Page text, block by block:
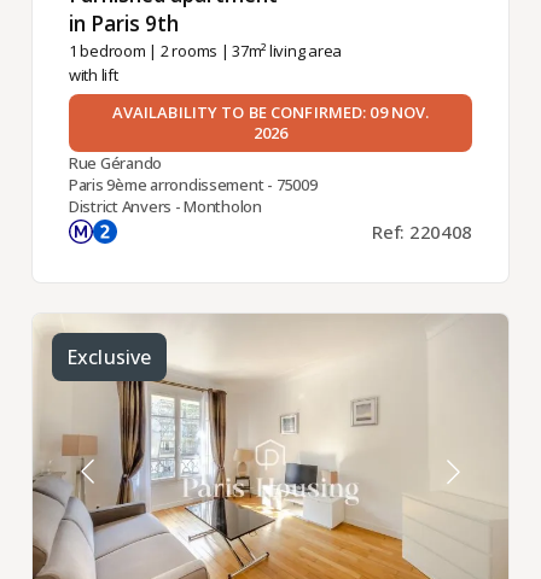
in Paris 9th ​
1 bedroom | 2 rooms | 37m² living area
with lift
AVAILABILITY TO BE CONFIRMED: 09 NOV.
2026
Rue Gérando
Paris 9ème arrondissement - 75009
District Anvers - Montholon
Ref: 220408
Exclusive